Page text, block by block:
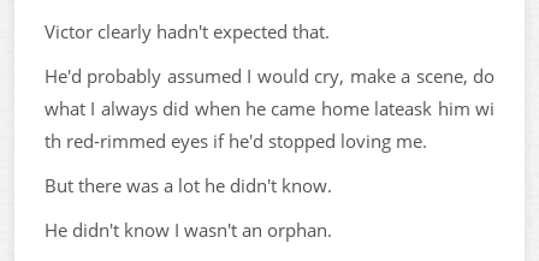
Victor clearly hadn't expected that.
He'd probably assumed I would cry, make a scene, do
what I always did when he came home lateask him wi
th red-rimmed eyes if he'd stopped loving me.
But there was a lot he didn't know.
He didn't know I wasn't an orphan.